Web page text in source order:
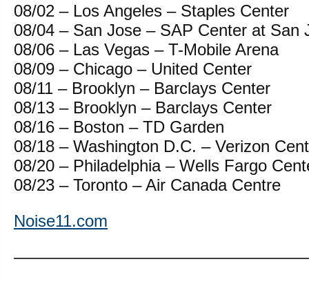
08/02 – Los Angeles – Staples Center
08/04 – San Jose – SAP Center at San
08/06 – Las Vegas – T-Mobile Arena
08/09 – Chicago – United Center
08/11 – Brooklyn – Barclays Center
08/13 – Brooklyn – Barclays Center
08/16 – Boston – TD Garden
08/18 – Washington D.C. – Verizon
08/20 – Philadelphia – Wells Fargo
08/23 – Toronto – Air Canada Centre
Noise11.com